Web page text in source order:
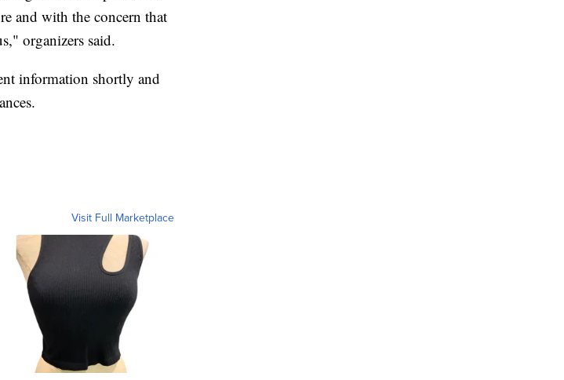
and with the concern that
organizers said.
information shortly and
Visit Full Marketplace